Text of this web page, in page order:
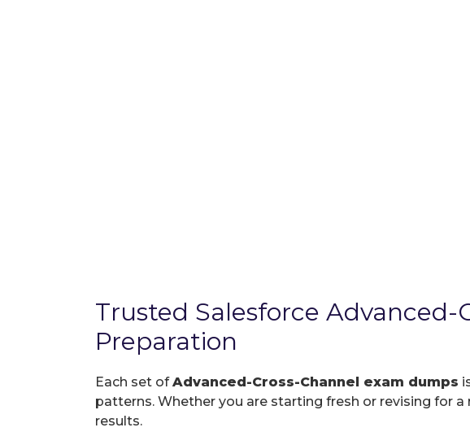
Trusted Salesforce
Preparation
Each set ofAdvanced-Cross-Channel exam dumps
patterns. Whether you are starting fresh or revising for a
results.